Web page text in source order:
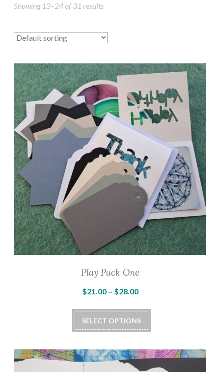
Showing 13–24 of 31 results
Play Pack One
$21.00 – $28.00Price
$21.00
through
SELECT OPTIONS
This
product
multiple